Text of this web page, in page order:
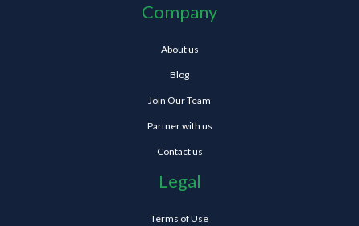
Company
About us
Blog
Join Our Team
Partner with us
Contact us
Legal
Terms of Use